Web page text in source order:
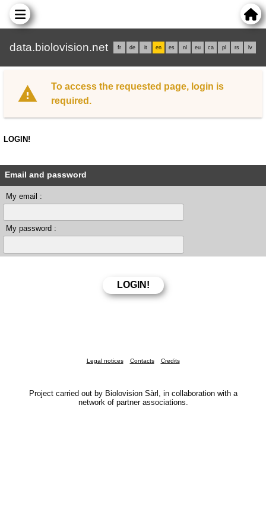
data.biolovision.net fr de it en es nl eu ca pl rs lv
To access the requested page, login is
required.
LOGIN!
Email and password
My email :
My password :
Legal notices Contacts Credits
Project carried out by Biolovision Sàrl, in collaboration with a
network of partner associations.